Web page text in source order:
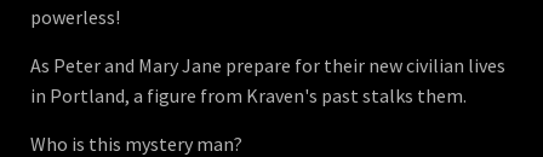
powerless!
As Peter and Mary Jane prepare for their new civilian lives
in Portland, a figure from Kraven's past stalks them.
Who is this mystery man?